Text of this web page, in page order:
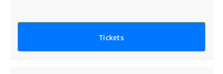
Tickets